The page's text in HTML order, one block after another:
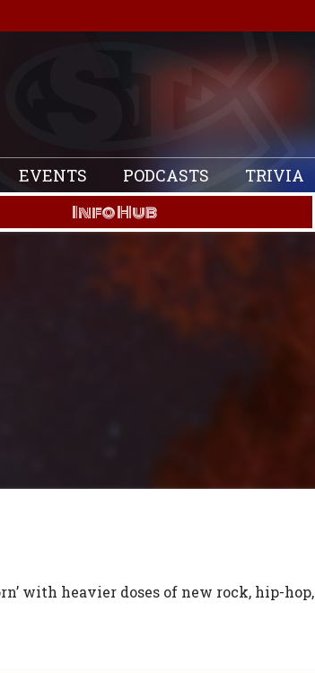
EVENTS PODCASTS TRIVIA
Info Hub
with heavier doses of new rock, hip-